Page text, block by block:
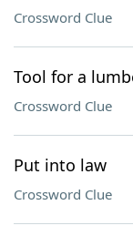
Crossword Clue
Tool for a
Crossword Clue
Put into law
Crossword Clue